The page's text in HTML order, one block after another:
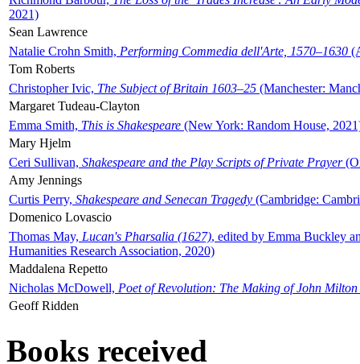
2021)
Sean Lawrence
Natalie Crohn Smith, Performing Commedia dell'Arte, 1570–1630
Tom Roberts
Christopher Ivic, The Subject of Britain 1603–25 (Manchester:
Margaret Tudeau-Clayton
Emma Smith, This is Shakespeare (New York: Random House,
Mary Hjelm
Ceri Sullivan, Shakespeare and the Play Scripts of Private Prayer
Amy Jennings
Curtis Perry, Shakespeare and Senecan Tragedy (Cambridge:
Domenico Lovascio
Thomas May, Lucan's Pharsalia (1627), edited by Emma Buckley
Humanities Research Association, 2020)
Maddalena Repetto
Nicholas McDowell, Poet of Revolution: The Making of John Milton
Geoff Ridden
Books received